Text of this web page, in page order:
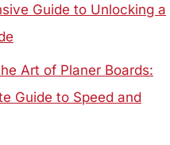
Guide to Unlocking a
Art of Planer Boards:
Guide to Speed and